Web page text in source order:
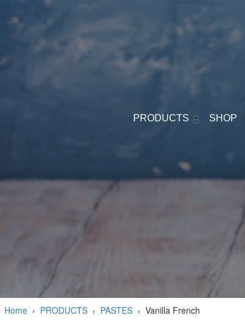
PRODUCTS SHOP
Home › PRODUCTS › PASTES › Vanilla French